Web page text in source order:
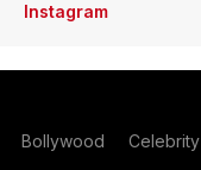
Instagram
Bollywood Celebrity